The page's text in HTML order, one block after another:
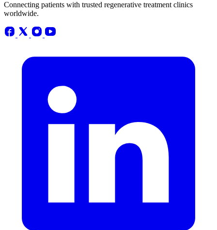
Connecting patients with trusted regenerative treatment clinics
worldwide.